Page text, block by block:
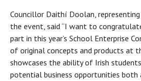
Councillor Daithí Doolan,
the event, said “I want to
part in this year’s School Enterprise
of original concepts and products at
showcases the ability of Irish
potential business opportunities both